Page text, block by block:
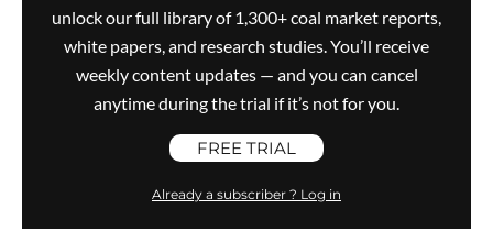
unlock our full library of 1,300+ coal market reports,
white papers, and research studies. You’ll receive
weekly content updates — and you can cancel
anytime during the trial if it’s not for you.
FREE TRIAL
Already a subscriber ? Log in